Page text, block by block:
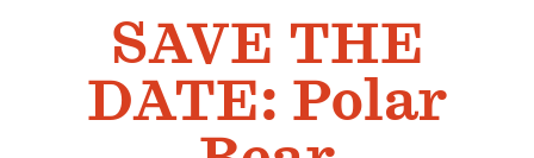
Who We Are
SAVE THE
DATE: Polar